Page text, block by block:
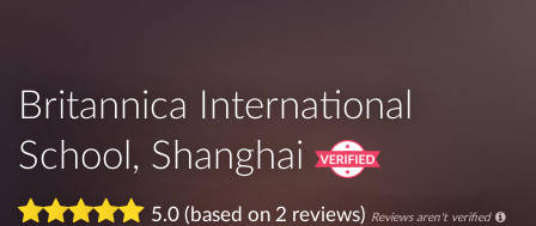
Britannica International
School, Shanghai
5.0 (based on 2 reviews) Reviews aren't verified